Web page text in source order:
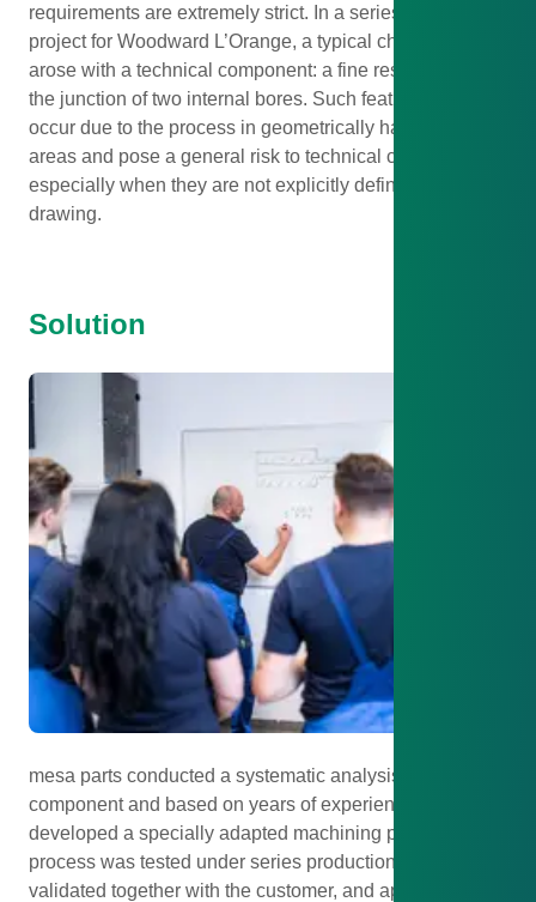
requirements are extremely strict. In a series production
project for Woodward L’Orange, a typical challenge
arose with a technical component: a fine residual burr at
the junction of two internal bores. Such features often
occur due to the process in geometrically hard-to-reach
areas and pose a general risk to technical cleanliness –
especially when they are not explicitly defined in the
drawing.
Solution
mesa parts conducted a systematic analysis of the
component and based on years of experience,
developed a specially adapted machining process. This
process was tested under series production conditions,
validated together with the customer, and approved on